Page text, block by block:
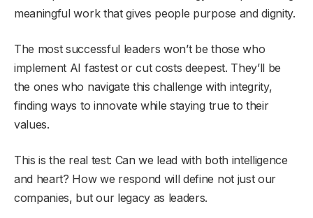
meaningful work that gives people purpose and dignity.
The most successful leaders won’t be those who
implement AI fastest or cut costs deepest. They’ll be
the ones who navigate this challenge with integrity,
finding ways to innovate while staying true to their
values.
This is the real test: Can we lead with both intelligence
and heart? How we respond will define not just our
companies, but our legacy as leaders.